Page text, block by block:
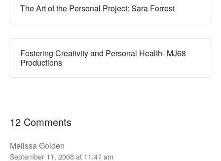
The Art of the Personal Project: Sara Forrest
Fostering Creativity and Personal Health- MJ68
Productions
12 Comments
Melissa Golden
September 11, 2008 at 11:47 am